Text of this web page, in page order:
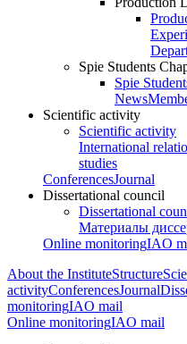
Spie Students
Spie
News
Scientific activity
Scientific activity
International
studies
ConferencesJournal
Dissertational council
Dissertational
Материалы
Online monitoringIAO
About the InstituteStructure
activityConferencesJournal
monitoringIAO mail
Online monitoringIAO mail